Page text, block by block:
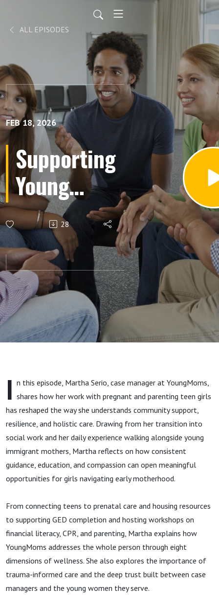
ALL EPISODES
FEB 18, 2026
Supporting
Young
Moms:
Connection,
Resources,
and Hope
for
Immigrant
Teen
Mothers
28
I n this episode, Martha Serio, case manager at YoungMoms,
shares how her work with pregnant and parenting teen girls
has reshaped the way she understands community support,
resilience, and holistic care. Drawing from her transition into
social work and her daily experience walking alongside young
immigrant mothers, Martha reflects on how consistent
guidance, education, and compassion can open meaningful
opportunities for girls navigating early motherhood.
From connecting teens to prenatal care and housing resources
to supporting GED completion and hosting workshops on
financial literacy, CPR, and parenting, Martha explains how
YoungMoms addresses the whole person through eight
dimensions of wellness. She also explores the importance of
trauma-informed care and the deep trust built between case
managers and the young women they serve.